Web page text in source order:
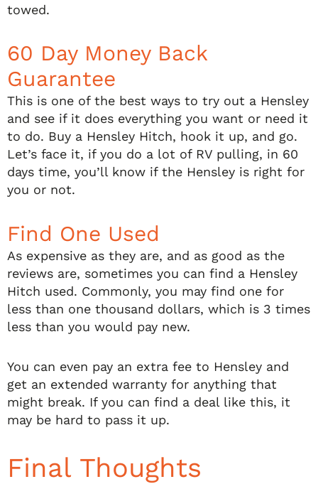
towed.
60 Day Money Back
Guarantee
This is one of the best ways to try out a Hensley
and see if it does everything you want or need it
to do. Buy a Hensley Hitch, hook it up, and go.
Let’s face it, if you do a lot of RV pulling, in 60
days time, you’ll know if the Hensley is right for
you or not.
Find One Used
As expensive as they are, and as good as the
reviews are, sometimes you can find a Hensley
Hitch used. Commonly, you may find one for
less than one thousand dollars, which is 3 times
less than you would pay new.
You can even pay an extra fee to Hensley and
get an extended warranty for anything that
might break. If you can find a deal like this, it
may be hard to pass it up.
Final Thoughts